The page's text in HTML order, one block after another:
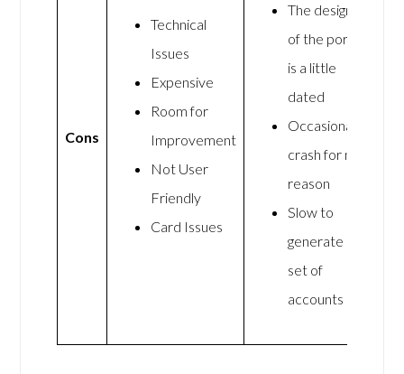
Cons
Technical
Issues
Expensive
Room for
Improvement
Not User
Friendly
Card Issues
The design
of the portal
is a little
dated
Occasionally
crash for no
reason
Slow to
generate a
set of
accounts